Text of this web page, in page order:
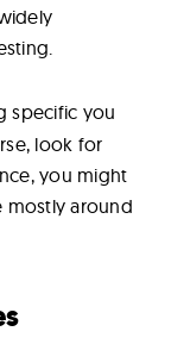
specific you
look for
you might
mostly around